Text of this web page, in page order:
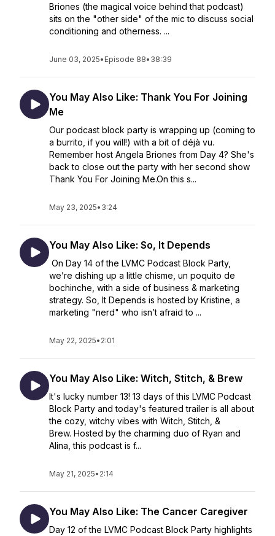
Briones (the magical voice behind that podcast)
sits on the "other side" of the mic to discuss social
conditioning and otherness. ...
June 03, 2025• Episode 88• 38:39
You May Also Like: Thank You For Joining
Me
Our podcast block party is wrapping up (coming to
a burrito, if you will!) with a bit of déjà vu.
Remember host Angela Briones from Day 4? She's
back to close out the party with her second show
Thank You For Joining Me.On this s...
May 23, 2025• 3:24
You May Also Like: So, It Depends
On Day 14 of the LVMC Podcast Block Party,
we’re dishing up a little chisme, un poquito de
bochinche, with a side of business & marketing
strategy. So, It Depends is hosted by Kristine, a
marketing "nerd" who isn’t afraid to ...
May 22, 2025• 2:01
You May Also Like: Witch, Stitch, & Brew
It's lucky number 13! 13 days of this LVMC Podcast
Block Party and today's featured trailer is all about
the cozy, witchy vibes with Witch, Stitch, &
Brew. Hosted by the charming duo of Ryan and
Alina, this podcast is f...
May 21, 2025• 2:14
You May Also Like: The Cancer Caregiver
Day 12 of the LVMC Podcast Block Party highlights